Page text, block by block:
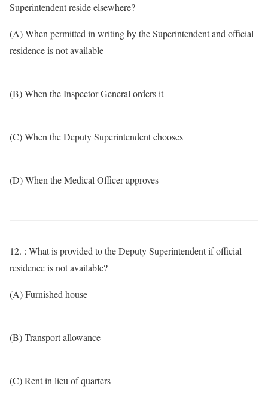
Superintendent reside elsewhere?
(A) When permitted in writing by the Superintendent and official
residence is not available
(B) When the Inspector General orders it
(C) When the Deputy Superintendent chooses
(D) When the Medical Officer approves
12. : What is provided to the Deputy Superintendent if official
residence is not available?
(A) Furnished house
(B) Transport allowance
(C) Rent in lieu of quarters